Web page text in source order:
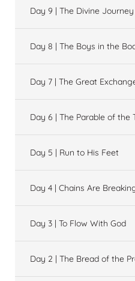
Day 9 | The Divine
Day 8 | The Boys in the
Day 7 | The Great
Day 6 | The Parable of the
Day 5 | Run to His Feet
Day 4 | Chains Are
Day 3 | To Flow With God
Day 2 | The Bread of the